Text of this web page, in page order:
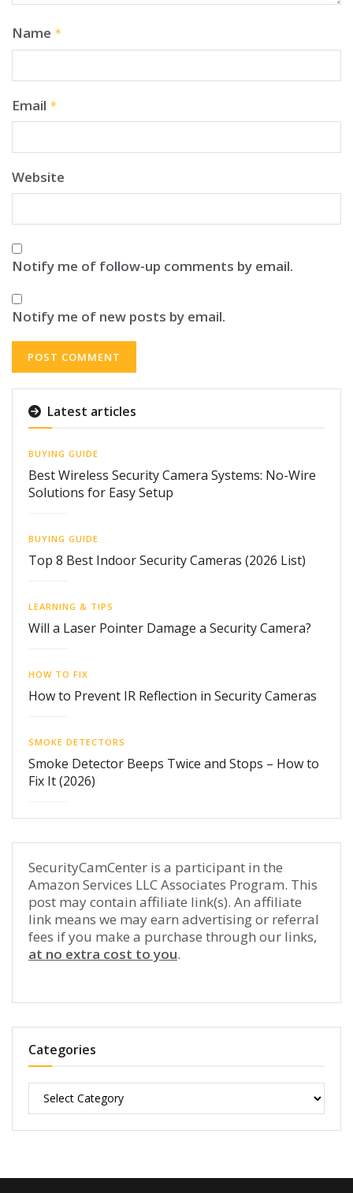
Name *
Email *
Website
Notify me of follow-up comments by email.
Notify me of new posts by email.
Latest articles
BUYING GUIDE
Best Wireless Security Camera Systems: No-Wire
Solutions for Easy Setup
BUYING GUIDE
Top 8 Best Indoor Security Cameras (2026 List)
LEARNING & TIPS
Will a Laser Pointer Damage a Security Camera?
HOW TO FIX
How to Prevent IR Reflection in Security Cameras
SMOKE DETECTORS
Smoke Detector Beeps Twice and Stops – How to
Fix It (2026)
SecurityCamCenter is a participant in the
Amazon Services LLC Associates Program. This
post may contain affiliate link(s). An affiliate
link means we may earn advertising or referral
fees if you make a purchase through our links,
at no extra cost to you.
Categories